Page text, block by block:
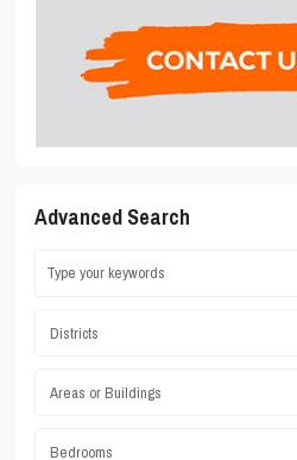
Advanced Search
Districts
Areas or Buildings
Bedrooms